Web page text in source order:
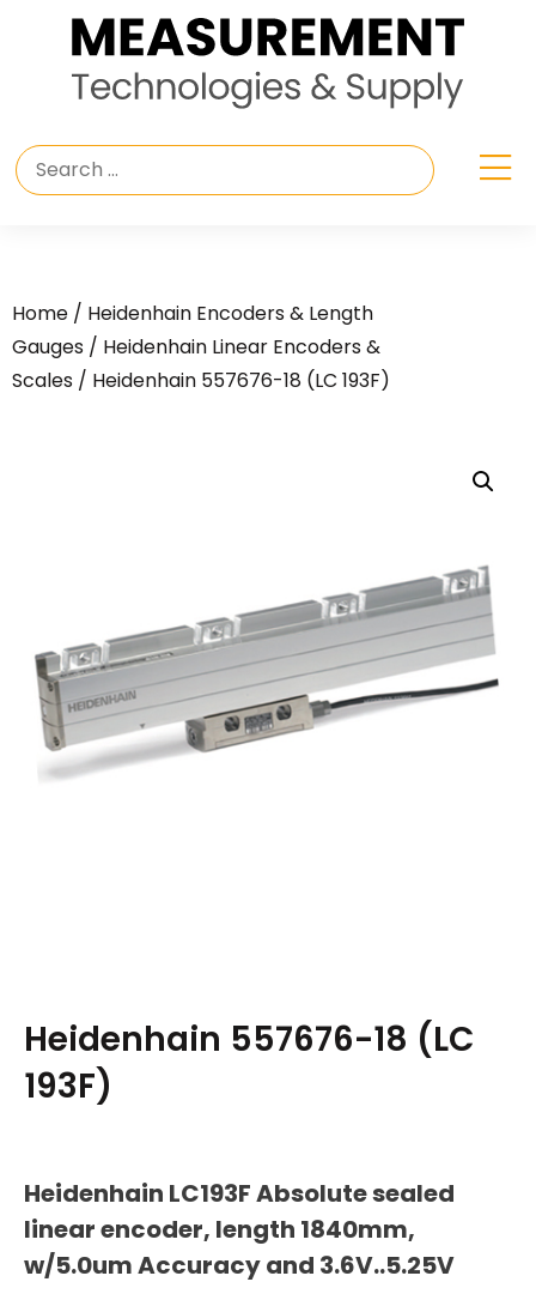
Home / Heidenhain Encoders & Length
Gauges / Heidenhain Linear Encoders &
Scales / Heidenhain 557676-18 (LC 193F)
Heidenhain 557676-18 (LC
193F)
Heidenhain LC193F Absolute sealed
linear encoder, length 1840mm,
w/5.0um Accuracy and 3.6V..5.25V